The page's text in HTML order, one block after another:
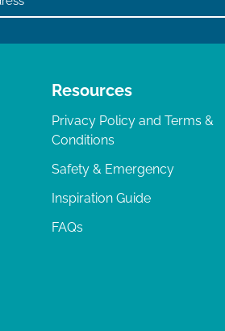
Resources
Privacy Policy and Terms &
Conditions
Safety & Emergency
Inspiration Guide
FAQs